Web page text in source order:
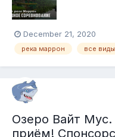
Каждый участник по...
December 21, 2020
река маррон все
Озеро Вайт Мус.
приём!